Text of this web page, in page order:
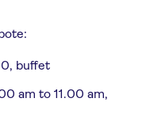
buffet
am to 11.00 am,